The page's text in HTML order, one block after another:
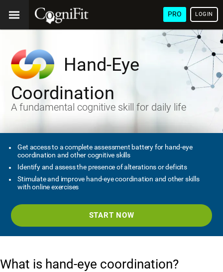
PRO LOGIN
Hand-Eye
Coordination
A fundamental cognitive skill for daily life
Get access to a complete assessment battery for hand-eye
coordination and other cognitive skills
Identify and assess the presence of alterations or deficits
Stimulate and improve hand-eye coordination and other skills
with online exercises
START NOW
What is hand-eye coordination?